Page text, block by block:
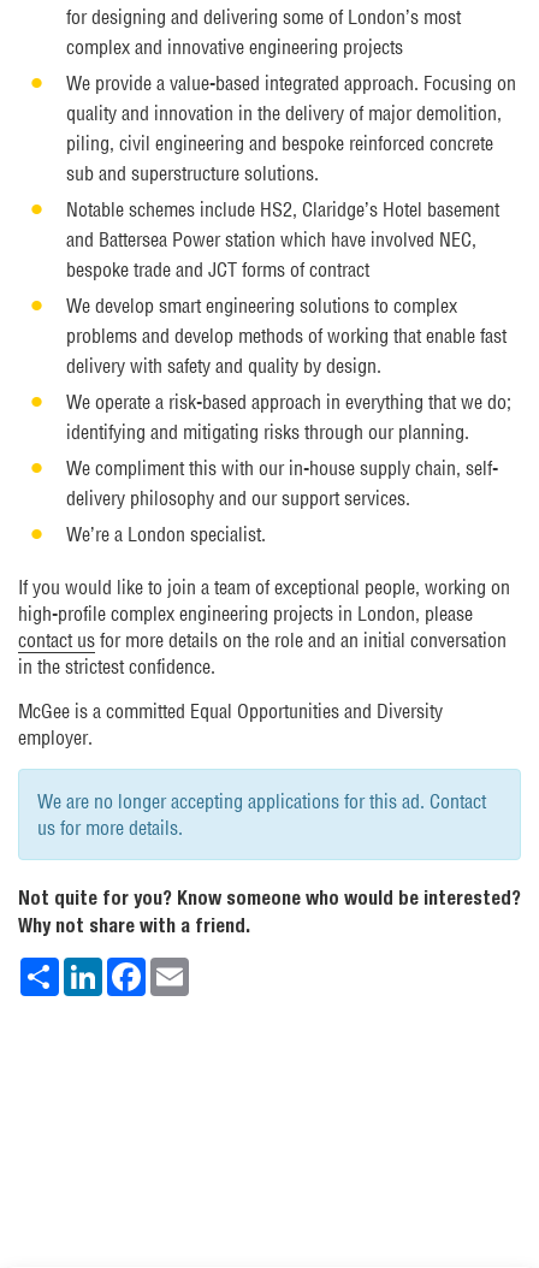
for designing and delivering some of London’s most
complex and innovative engineering projects
We provide a value-based integrated approach. Focusing on
quality and innovation in the delivery of major demolition,
piling, civil engineering and bespoke reinforced concrete
sub and superstructure solutions.
Notable schemes include HS2, Claridge’s Hotel basement
and Battersea Power station which have involved NEC,
bespoke trade and JCT forms of contract
We develop smart engineering solutions to complex
problems and develop methods of working that enable fast
delivery with safety and quality by design.
We operate a risk-based approach in everything that we do;
identifying and mitigating risks through our planning.
We compliment this with our in-house supply chain, self-
delivery philosophy and our support services.
We’re a London specialist.
If you would like to join a team of exceptional people, working on
high-profile complex engineering projects in London, please
contact us for more details on the role and an initial conversation
in the strictest confidence.
McGee is a committed Equal Opportunities and Diversity
employer.
We are no longer accepting applications for this ad. Contact
us for more details.
Not quite for you? Know someone who would be interested?
Why not share with a friend.
Share LinkedInFacebook